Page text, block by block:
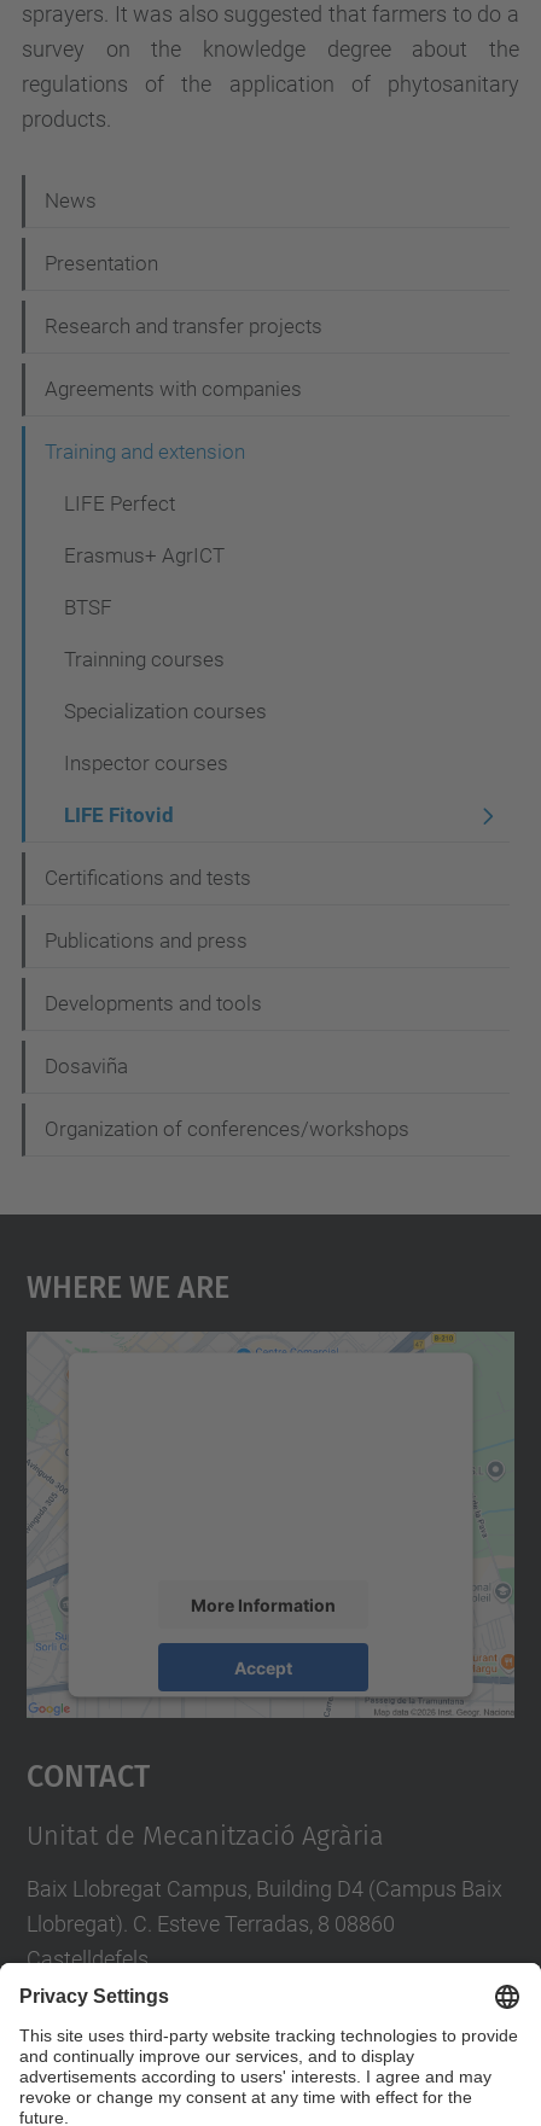
sprayers. It was also suggested that farmers to do a
survey on the knowledge degree about the
regulations of the application of phytosanitary
products.
a
v
g
a
News
Presentation
Research and transfer projects
Agreements with companies
Training and extension
LIFE Perfect
Erasmus+ AgrICT
BTSF
Trainning courses
Specialization courses
Inspector courses
LIFE Fitovid
Certifications and tests
Publications and press
Developments and tools
Dosaviña
Organization of conferences/workshops
Where We Are
More Information
Accept
Usercentrics Consent
Contact
Unitat de Mecanització Agrària
Baix Llobregat Campus, Building D4 (Campus Baix
Llobregat). C. Esteve Terradas, 8 08860
Castelldefels
93 552 10 99
E-mail:emilio.gil@upc.edu